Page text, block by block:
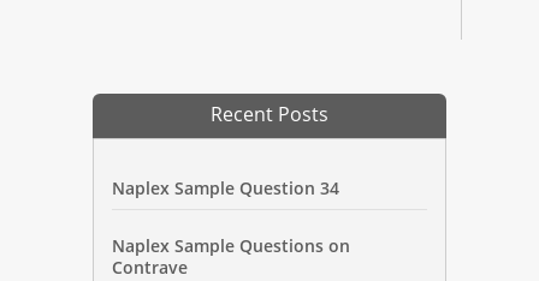
Recent Posts
Naplex Sample Question 34
Naplex Sample Questions on
Contrave